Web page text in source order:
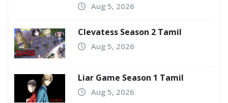
Aug 5, 2026
Clevatess Season 2 Tamil
Aug 5, 2026
Liar Game Season 1 Tamil
Aug 5, 2026